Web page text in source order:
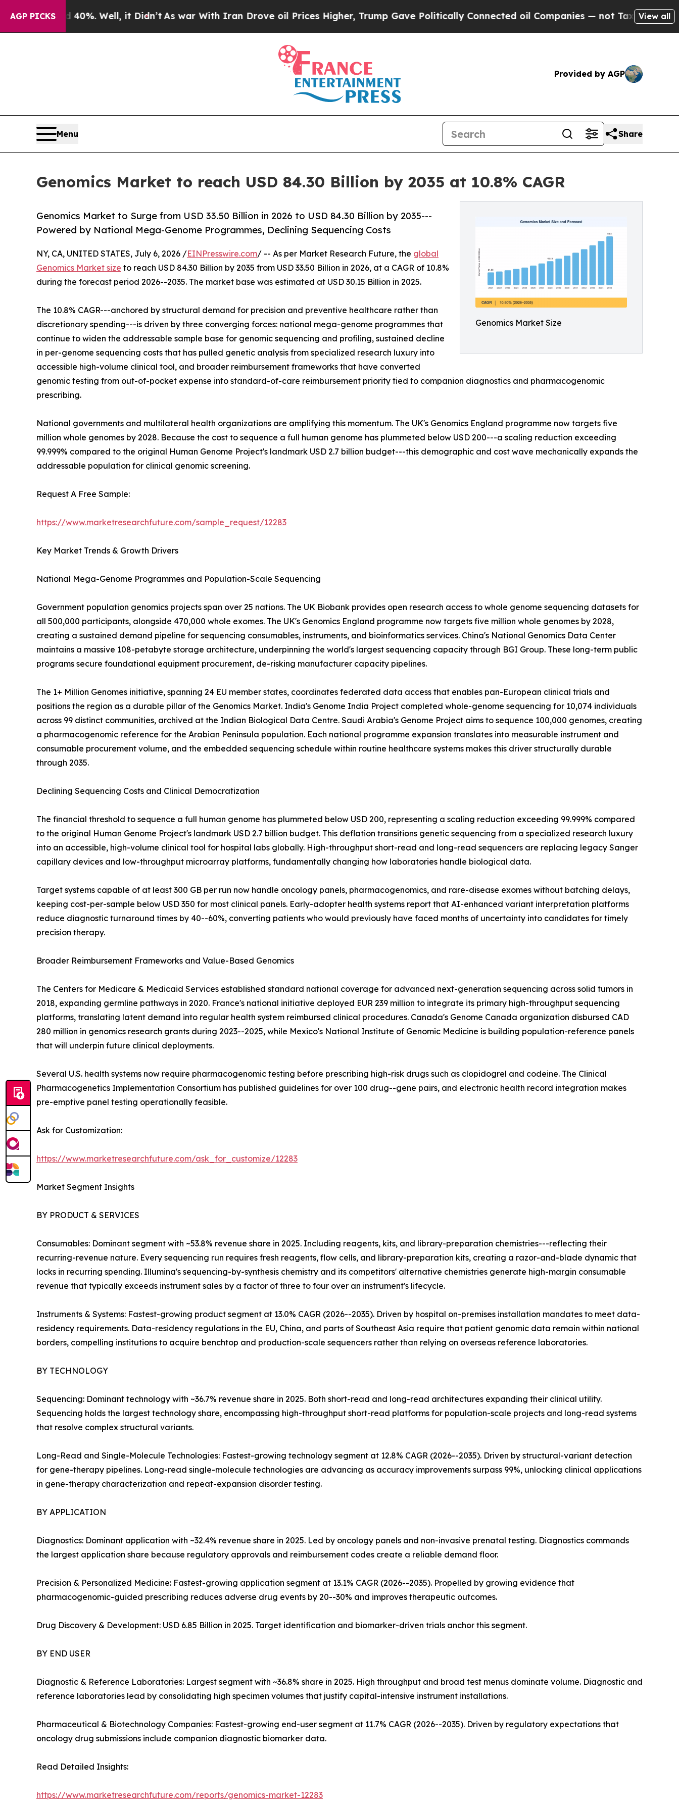
AGP PICKS
40%. Well, it Didn’t As war With Iran Drove oil Prices Higher, Trump Gave Politically Connected oil Companies — not Taxpayers — the Chance
View all
Provided by AGP
Menu Share
Genomics Market to reach USD 84.30 Billion by 2035 at 10.8% CAGR
Genomics Market Size
Genomics Market to Surge from USD 33.50 Billion in 2026 to USD 84.30 Billion by 2035---
Powered by National Mega-Genome Programmes, Declining Sequencing Costs
NY, CA, UNITED STATES, July 6, 2026 /EINPresswire.com/ -- As per Market Research Future, the global
Genomics Market size to reach USD 84.30 Billion by 2035 from USD 33.50 Billion in 2026, at a CAGR of 10.8%
during the forecast period 2026--2035. The market base was estimated at USD 30.15 Billion in 2025.
The 10.8% CAGR---anchored by structural demand for precision and preventive healthcare rather than
discretionary spending---is driven by three converging forces: national mega-genome programmes that
continue to widen the addressable sample base for genomic sequencing and profiling, sustained decline
in per-genome sequencing costs that has pulled genetic analysis from specialized research luxury into
accessible high-volume clinical tool, and broader reimbursement frameworks that have converted
genomic testing from out-of-pocket expense into standard-of-care reimbursement priority tied to companion diagnostics and pharmacogenomic
prescribing.
National governments and multilateral health organizations are amplifying this momentum. The UK's Genomics England programme now targets five
million whole genomes by 2028. Because the cost to sequence a full human genome has plummeted below USD 200---a scaling reduction exceeding
99.999% compared to the original Human Genome Project's landmark USD 2.7 billion budget---this demographic and cost wave mechanically expands the
addressable population for clinical genomic screening.
Request A Free Sample:
https://www.marketresearchfuture.com/sample_request/12283
Key Market Trends & Growth Drivers
National Mega-Genome Programmes and Population-Scale Sequencing
Government population genomics projects span over 25 nations. The UK Biobank provides open research access to whole genome sequencing datasets for
all 500,000 participants, alongside 470,000 whole exomes. The UK's Genomics England programme now targets five million whole genomes by 2028,
creating a sustained demand pipeline for sequencing consumables, instruments, and bioinformatics services. China's National Genomics Data Center
maintains a massive 108-petabyte storage architecture, underpinning the world's largest sequencing capacity through BGI Group. These long-term public
programs secure foundational equipment procurement, de-risking manufacturer capacity pipelines.
The 1+ Million Genomes initiative, spanning 24 EU member states, coordinates federated data access that enables pan-European clinical trials and
positions the region as a durable pillar of the Genomics Market. India's Genome India Project completed whole-genome sequencing for 10,074 individuals
across 99 distinct communities, archived at the Indian Biological Data Centre. Saudi Arabia's Genome Project aims to sequence 100,000 genomes, creating
a pharmacogenomic reference for the Arabian Peninsula population. Each national programme expansion translates into measurable instrument and
consumable procurement volume, and the embedded sequencing schedule within routine healthcare systems makes this driver structurally durable
through 2035.
Declining Sequencing Costs and Clinical Democratization
The financial threshold to sequence a full human genome has plummeted below USD 200, representing a scaling reduction exceeding 99.999% compared
to the original Human Genome Project's landmark USD 2.7 billion budget. This deflation transitions genetic sequencing from a specialized research luxury
into an accessible, high-volume clinical tool for hospital labs globally. High-throughput short-read and long-read sequencers are replacing legacy Sanger
capillary devices and low-throughput microarray platforms, fundamentally changing how laboratories handle biological data.
Target systems capable of at least 300 GB per run now handle oncology panels, pharmacogenomics, and rare-disease exomes without batching delays,
keeping cost-per-sample below USD 350 for most clinical panels. Early-adopter health systems report that AI-enhanced variant interpretation platforms
reduce diagnostic turnaround times by 40--60%, converting patients who would previously have faced months of uncertainty into candidates for timely
precision therapy.
Broader Reimbursement Frameworks and Value-Based Genomics
The Centers for Medicare & Medicaid Services established standard national coverage for advanced next-generation sequencing across solid tumors in
2018, expanding germline pathways in 2020. France's national initiative deployed EUR 239 million to integrate its primary high-throughput sequencing
platforms, translating latent demand into regular health system reimbursed clinical procedures. Canada's Genome Canada organization disbursed CAD
280 million in genomics research grants during 2023--2025, while Mexico's National Institute of Genomic Medicine is building population-reference panels
that will underpin future clinical deployments.
Several U.S. health systems now require pharmacogenomic testing before prescribing high-risk drugs such as clopidogrel and codeine. The Clinical
Pharmacogenetics Implementation Consortium has published guidelines for over 100 drug--gene pairs, and electronic health record integration makes
pre-emptive panel testing operationally feasible.
Ask for Customization:
https://www.marketresearchfuture.com/ask_for_customize/12283
Market Segment Insights
BY PRODUCT & SERVICES
Consumables: Dominant segment with ~53.8% revenue share in 2025. Including reagents, kits, and library-preparation chemistries---reflecting their
recurring-revenue nature. Every sequencing run requires fresh reagents, flow cells, and library-preparation kits, creating a razor-and-blade dynamic that
locks in recurring spending. Illumina's sequencing-by-synthesis chemistry and its competitors' alternative chemistries generate high-margin consumable
revenue that typically exceeds instrument sales by a factor of three to four over an instrument's lifecycle.
Instruments & Systems: Fastest-growing product segment at 13.0% CAGR (2026--2035). Driven by hospital on-premises installation mandates to meet data-
residency requirements. Data-residency regulations in the EU, China, and parts of Southeast Asia require that patient genomic data remain within national
borders, compelling institutions to acquire benchtop and production-scale sequencers rather than relying on overseas reference laboratories.
BY TECHNOLOGY
Sequencing: Dominant technology with ~36.7% revenue share in 2025. Both short-read and long-read architectures expanding their clinical utility.
Sequencing holds the largest technology share, encompassing high-throughput short-read platforms for population-scale projects and long-read systems
that resolve complex structural variants.
Long-Read and Single-Molecule Technologies: Fastest-growing technology segment at 12.8% CAGR (2026--2035). Driven by structural-variant detection
for gene-therapy pipelines. Long-read single-molecule technologies are advancing as accuracy improvements surpass 99%, unlocking clinical applications
in gene-therapy characterization and repeat-expansion disorder testing.
BY APPLICATION
Diagnostics: Dominant application with ~32.4% revenue share in 2025. Led by oncology panels and non-invasive prenatal testing. Diagnostics commands
the largest application share because regulatory approvals and reimbursement codes create a reliable demand floor.
Precision & Personalized Medicine: Fastest-growing application segment at 13.1% CAGR (2026--2035). Propelled by growing evidence that
pharmacogenomic-guided prescribing reduces adverse drug events by 20--30% and improves therapeutic outcomes.
Drug Discovery & Development: USD 6.85 Billion in 2025. Target identification and biomarker-driven trials anchor this segment.
BY END USER
Diagnostic & Reference Laboratories: Largest segment with ~36.8% share in 2025. High throughput and broad test menus dominate volume. Diagnostic and
reference laboratories lead by consolidating high specimen volumes that justify capital-intensive instrument installations.
Pharmaceutical & Biotechnology Companies: Fastest-growing end-user segment at 11.7% CAGR (2026--2035). Driven by regulatory expectations that
oncology drug submissions include companion diagnostic biomarker data.
Read Detailed Insights:
https://www.marketresearchfuture.com/reports/genomics-market-12283